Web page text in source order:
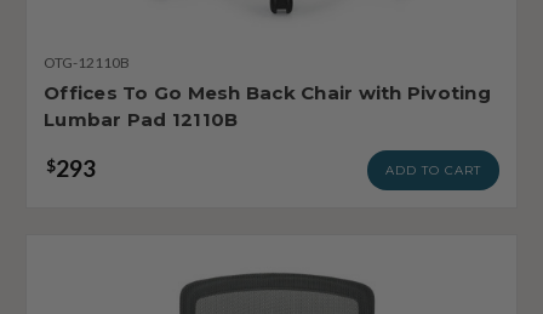
OTG-12110B
Offices To Go Mesh Back Chair with Pivoting
Lumbar Pad 12110B
$293 ADD TO CART